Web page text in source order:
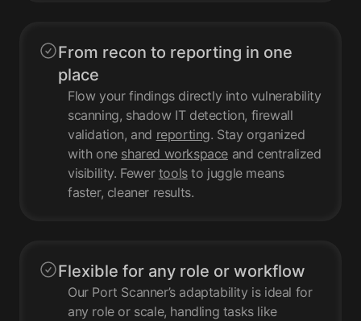
From recon to reporting in one
place
Flow your findings directly into vulnerability
scanning, shadow IT detection, firewall
validation, and reporting. Stay organized
with one shared workspace and centralized
visibility. Fewer toolsto juggle means
faster, cleaner results.
Flexible for any role or workflow
Our Port Scanner’s adaptability is ideal for
any role or scale, handling tasks like